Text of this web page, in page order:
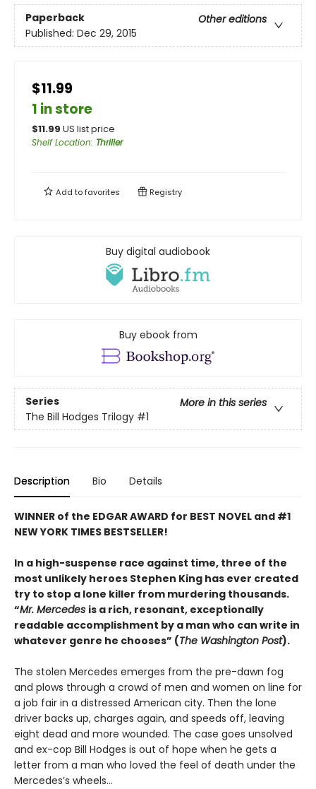
Paperback
Other editions
Published: Dec 29, 2015
$11.99
1 in store
$11.99 US list price
Shelf Location: Thriller
Add tofavorites Registry
Buy digital audiobook
Buy ebook from
Series
More in this series
The Bill Hodges Trilogy #1
Description Bio Details
WINNER of the EDGAR AWARD for BEST NOVEL and #1
NEW YORK TIMES BESTSELLER!
In a high-suspense race against time, three of the
most unlikely heroes Stephen King has ever created
try to stop a lone killer from murdering thousands.
“Mr. Mercedes is a rich, resonant, exceptionally
readable accomplishment by a man who can write in
whatever genre he chooses” (The Washington Post).
The stolen Mercedes emerges from the pre-dawn fog
and plows through a crowd of men and women on line for
a job fair in a distressed American city. Then the lone
driver backs up, charges again, and speeds off, leaving
eight dead and more wounded. The case goes unsolved
and ex-cop Bill Hodges is out of hope when he gets a
letter from a man who loved the feel of death under the
Mercedes’s wheels…